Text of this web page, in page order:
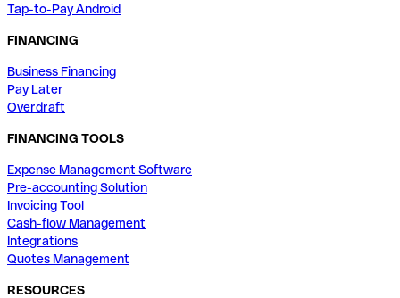
Tap-to-Pay Android
FINANCING
Business Financing
Pay Later
Overdraft
FINANCING TOOLS
Expense Management Software
Pre-accounting Solution
Invoicing Tool
Cash-flow Management
Integrations
Quotes Management
RESOURCES